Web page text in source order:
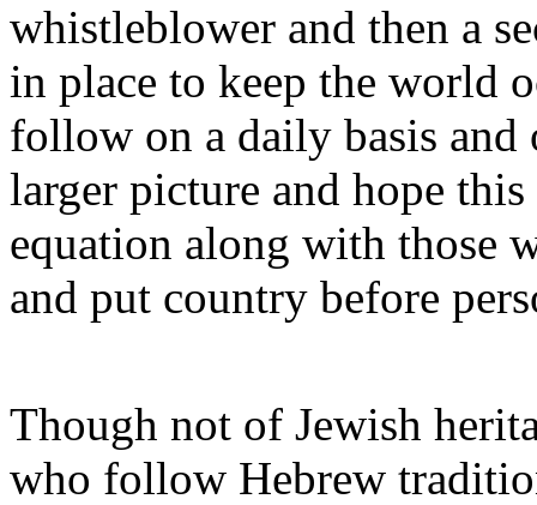
whistleblower and then a
in place to keep the world
follow on a daily basis
larger picture and hope
equation along with those
and put country before
Though not of Jewish
who follow Hebrew